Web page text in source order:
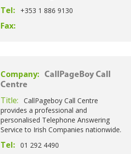
Tel: +353 1 886 9130
Fax:
Company: CallPageBoy Call
Centre
Title:
CallPageboy Call Centre
provides a professional and
personalised Telephone Answering
Service to Irish Companies nationwide.
Tel: 01 292 4490